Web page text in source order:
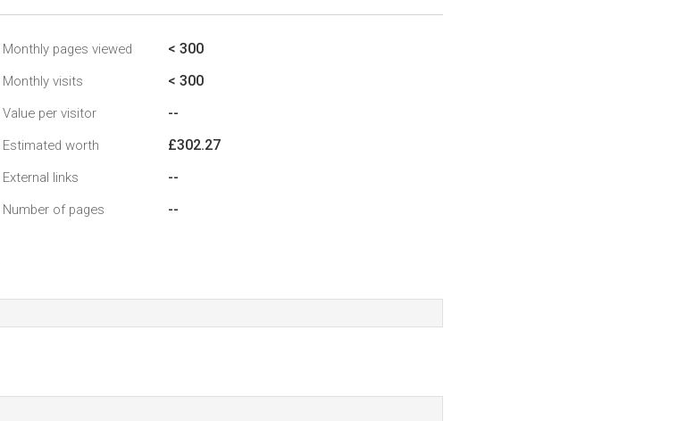
Monthly pages viewed < 300
Monthly visits < 300
Value per visitor --
Estimated worth £302.27
External links --
Number of pages --